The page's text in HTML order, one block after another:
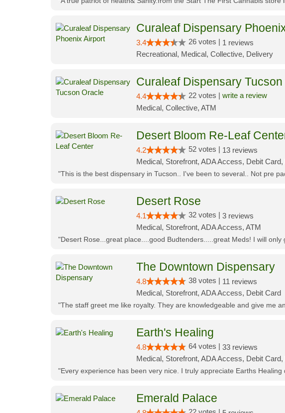
Curaleaf Dispensary
3.4 26 votes | 1 reviews
Recreational, Medical, Collective, Delivery
Curaleaf Dispensary
4.4 22 votes | write a review
Medical, Collective, ATM
Desert Bloom Re-Leaf
4.2 52 votes | 13 reviews
Medical, Storefront, ADA Access, Debit
"This is the best dispensary in Tucson.. I've been to several.. Not pre
Desert Rose
4.1 32 votes | 3 reviews
Medical, Storefront, ADA Access, ATM
"Desert Rose...great place....good Budtenders.....great Meds! I will only
The Downtown Dispensary
4.8 38 votes | 11 reviews
Medical, Storefront, ADA Access, Debit Card
"The staff greet me like royalty. They are knowledgeable and give me
Earth's Healing
4.8 64 votes | 33 reviews
Medical, Storefront, ADA Access, Debit
"Every experience has been very nice. I truly appreciate Earths
Emerald Palace